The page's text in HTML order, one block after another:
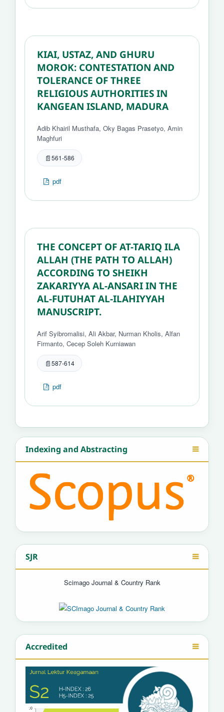
KIAI, USTAZ, AND GHURU
MOROK: CONTESTATION AND
TOLERANCE OF THREE
RELIGIOUS AUTHORITIES IN
KANGEAN ISLAND, MADURA
Adib Khairil Musthafa, Oky Bagas Prasetyo, Amin
Maghfuri
561-586
pdf
THE CONCEPT OF AT-TARIQ ILA
ALLAH (THE PATH TO ALLAH)
ACCORDING TO SHEIKH
ZAKARIYYA AL-ANSARI IN THE
AL-FUTUHAT AL-ILAHIYYAH
MANUSCRIPT.
Arif Syibromalisi, Ali Akbar, Nurman Kholis, Alfan
Firmanto, Cecep Soleh Kurniawan
587-614
pdf
Indexing and Abstracting
SJR
Scimago Journal & Country Rank
Accredited